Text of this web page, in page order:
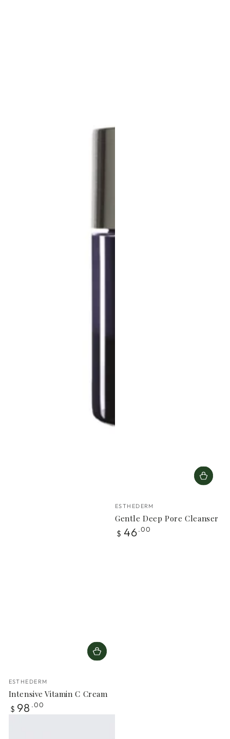
Vendor:
ESTHEDERM
Intensive Vitamin C Cream
Regular
price
$ 98 .00
Vendor:
ESTHEDERM
Gentle Deep Pore Cleanser
Regular
price
$ 46.00